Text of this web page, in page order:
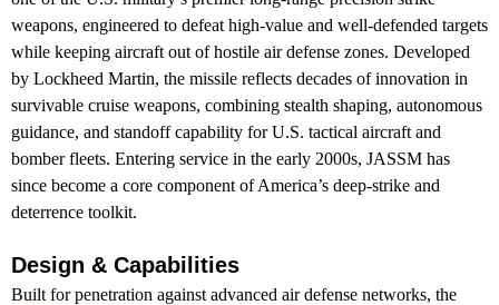
weapons, engineered to defeat high-value and well-defended targets
while keeping aircraft out of hostile air defense zones. Developed
by Lockheed Martin, the missile reflects decades of innovation in
survivable cruise weapons, combining stealth shaping, autonomous
guidance, and standoff capability for U.S. tactical aircraft and
bomber fleets. Entering service in the early 2000s, JASSM has
since become a core component of America’s deep-strike and
deterrence toolkit.
Design & Capabilities
Built for penetration against advanced air defense networks, the